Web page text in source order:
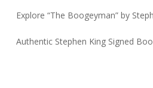
Explore “The Boogeyman” by
Authentic Stephen King Signed